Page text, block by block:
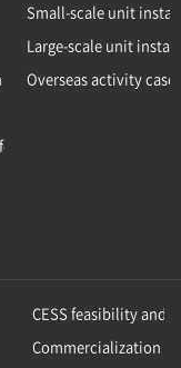
CESS
Small-scale unit
Large-scale unit
Overseas activity case
CESS feasibility and
Commercialization